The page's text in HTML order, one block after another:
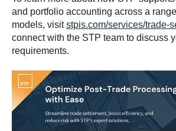
and portfolio accounting across a
models, visitstpis.com/services/trade-
connect with the STP team to discuss
requirements.